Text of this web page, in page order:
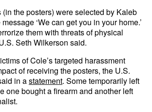
(in the posters) were selected by Kaleb
‘We can get you in your home.’
them with threats of physical
Seth Wilkerson said.
of Cole’s targeted harassment
of receiving the posters, the U.S.
in astatement. Some temporarily left
one bought a firearm and another left